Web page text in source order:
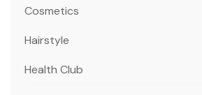
Cosmetics
Hairstyle
Health Club